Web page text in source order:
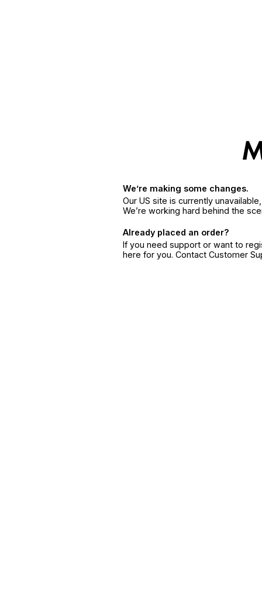
We’re making some changes.
Our US site is currently
We’re working hard behind the
Already placed an order?
If you need support or want to
here for you. Contact Customer